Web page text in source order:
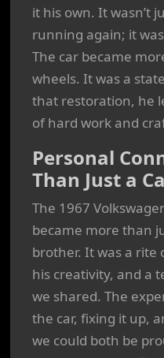
it his own. It wasn’t
running again; it
The car became
wheels. It was a
that restoration, he
of hard work and
Personal
Than Just a
The 1967
became more than
brother. It was a rite
his creativity, and a
we shared. The
the car, fixing it up,
we could both be